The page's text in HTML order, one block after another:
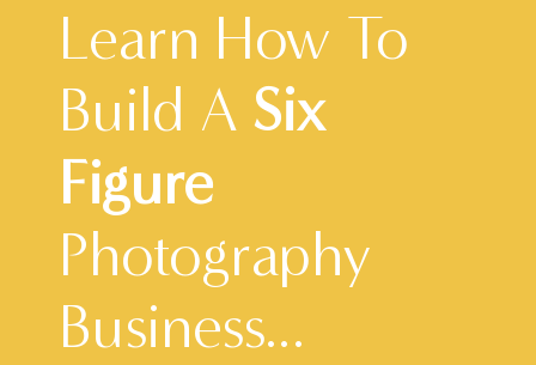
Learn How To
Build A Six
Figure
Photography
Business...